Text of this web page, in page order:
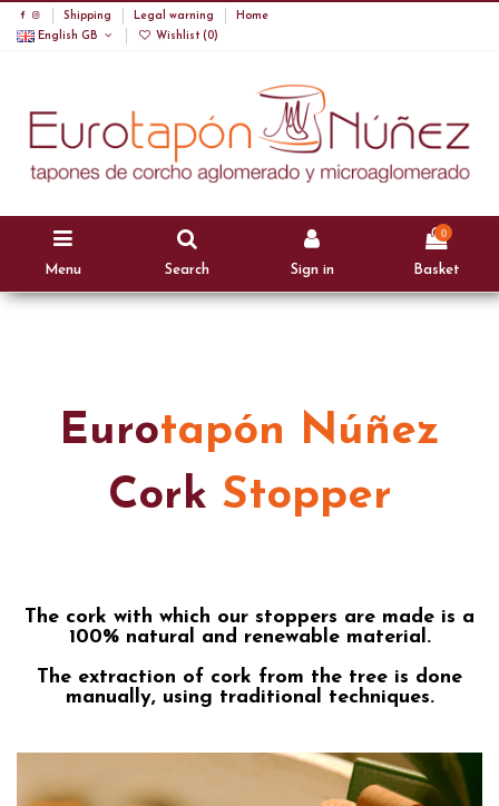
Shipping Legal warning
Home
English GB
Wishlist (0)
Menu Search Sign in
0
Basket
Eurotapón Núñez
Cork Stopper
The cork with which our stoppers are made is a
100% natural and renewable material.
The extraction of cork from the tree is done
manually, using traditional techniques.